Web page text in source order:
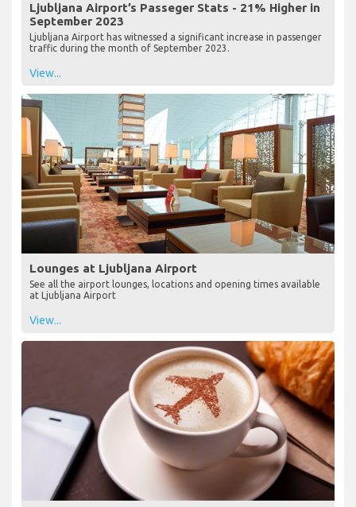
Ljubljana Airport’s Passeger Stats - 21% Higher in
September 2023
Ljubljana Airport has witnessed a significant increase in passenger
traffic during the month of September 2023.
View...
Lounges at Ljubljana Airport
See all the airport lounges, locations and opening times available
at Ljubljana Airport
View...